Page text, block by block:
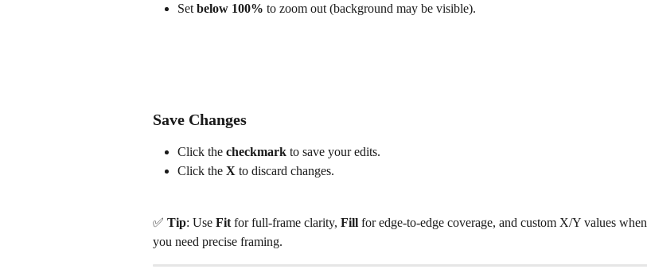
Set below 100% to zoom out (background may be visible).
Save Changes
Click the checkmark to save your edits.
Click the X to discard changes.
✅ Tip: Use Fit for full-frame clarity, Fill for edge-to-edge coverage, and custom X/Y values when
you need precise framing.